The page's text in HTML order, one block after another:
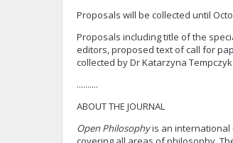
Proposals will be collected until
Proposals including title of the
editors, proposed text of call for
collected by Dr Katarzyna
..........
ABOUT THE JOURNAL
Open Philosophyis an international